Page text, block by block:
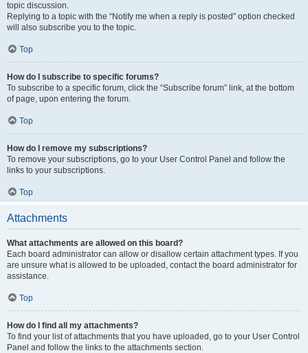
topic discussion.
Replying to a topic with the “Notify me when a reply is posted” option checked
will also subscribe you to the topic.
Top
How do I subscribe to specific forums?
To subscribe to a specific forum, click the “Subscribe forum” link, at the bottom
of page, upon entering the forum.
Top
How do I remove my subscriptions?
To remove your subscriptions, go to your User Control Panel and follow the
links to your subscriptions.
Top
Attachments
What attachments are allowed on this board?
Each board administrator can allow or disallow certain attachment types. If you
are unsure what is allowed to be uploaded, contact the board administrator for
assistance.
Top
How do I find all my attachments?
To find your list of attachments that you have uploaded, go to your User Control
Panel and follow the links to the attachments section.